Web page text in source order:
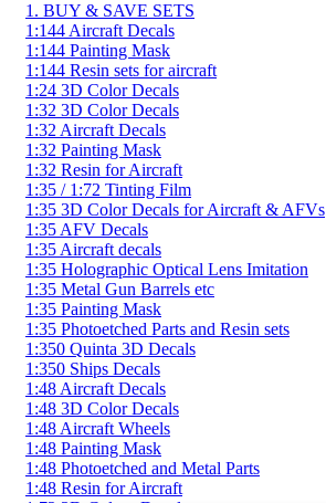
1. BUY & SAVE SETS
1:144 Aircraft Decals
1:144 Painting Mask
1:144 Resin sets for aircraft
1:24 3D Color Decals
1:32 3D Color Decals
1:32 Aircraft Decals
1:32 Painting Mask
1:32 Resin for Aircraft
1:35 / 1:72 Tinting Film
1:35 3D Color Decals for Aircraft & AFVs
1:35 AFV Decals
1:35 Aircraft decals
1:35 Holographic Optical Lens Imitation
1:35 Metal Gun Barrels etc
1:35 Painting Mask
1:35 Photoetched Parts and Resin sets
1:350 Quinta 3D Decals
1:350 Ships Decals
1:48 Aircraft Decals
1:48 3D Color Decals
1:48 Aircraft Wheels
1:48 Painting Mask
1:48 Photoetched and Metal Parts
1:48 Resin for Aircraft